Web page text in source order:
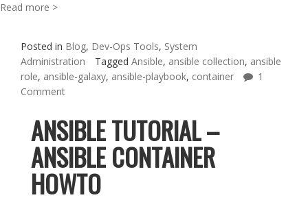
Read more >
Posted in Blog, Dev-Ops Tools, System
Administration
Tagged Ansible, ansible collection, ansible
role, ansible-galaxy, ansible-playbook, container
1
Comment
ANSIBLE TUTORIAL –
ANSIBLE CONTAINER
HOWTO